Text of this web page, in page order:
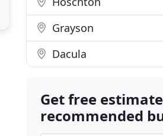
Grayson
Dacula
Get free
recommended